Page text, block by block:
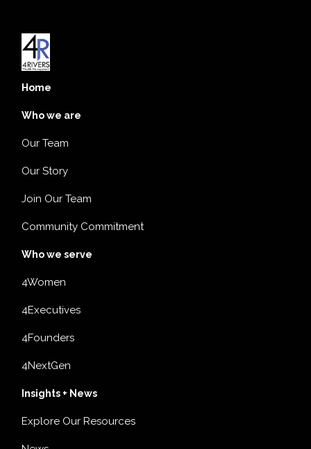
Home
Who we are
Our Team
Our Story
Join Our Team
Community Commitment
Who we serve
4Women
4Executives
4Founders
4NextGen
Insights + News
Explore Our Resources